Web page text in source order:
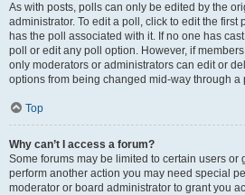
As with posts, polls can only be edited by the
administrator. To edit a poll, click to edit the first
has the poll associated with it. If no one has
poll or edit any poll option. However, if
only moderators or administrators can edit or
options from being changed mid-way through a
Top
Why can’t I access a forum?
Some forums may be limited to certain users or
perform another action you may need special
moderator or board administrator to grant you